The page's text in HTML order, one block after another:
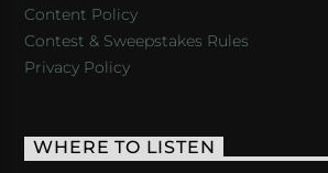
Content Policy
Contest & Sweepstakes Rules
Privacy Policy
WHERE TO LISTEN